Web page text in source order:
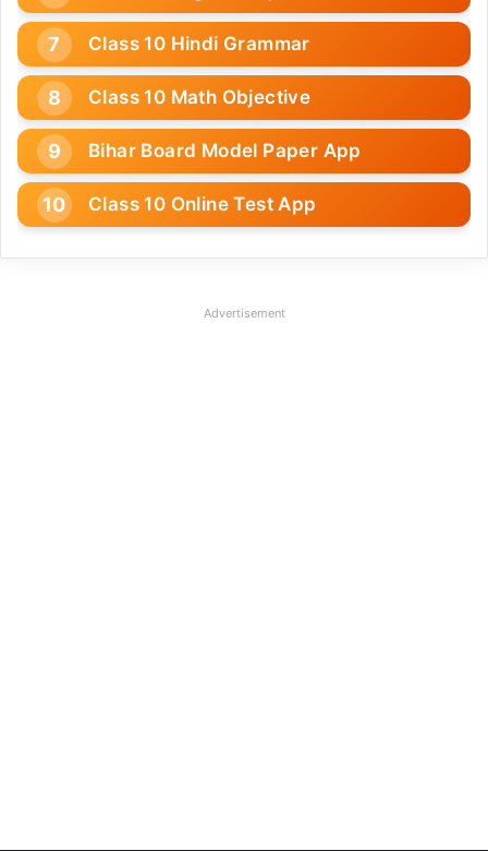
Class 10 Hindi Grammar
Class 10 Math Objective
Bihar Board Model Paper App
Class 10 Online Test App
Advertisement